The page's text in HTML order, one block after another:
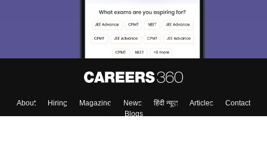
About Hiring Magazine News हिंदी न्यूज़ Articles
Contact
Blogs